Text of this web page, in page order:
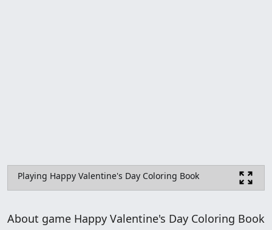
Playing Happy Valentine's Day Coloring Book
About game Happy Valentine's Day Coloring Book